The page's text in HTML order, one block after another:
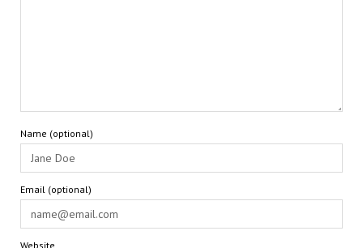
Name (optional)
Email (optional)
Website